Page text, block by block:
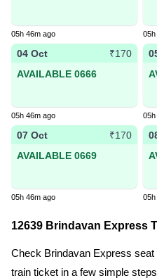
05h 46m ago 05h
04 Oct
₹170
AVAILABLE 0666
05h 46m ago 05h
07 Oct
₹170
AVAILABLE 0669
05h 46m ago 05h
12639 Brindavan Express
Check Brindavan Express
train ticket in a few simple